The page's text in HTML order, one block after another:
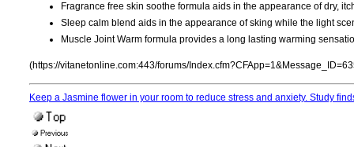
Fragrance free skin soothe formula aids in the appearance of dry,
Sleep calm blend aids in the appearance of sking while the light
Muscle Joint Warm formula provides a long lasting warming
(https://vitanetonline.com:443/forums/
Keep a Jasmine flower in your room to reduce stress and anxiety. Study